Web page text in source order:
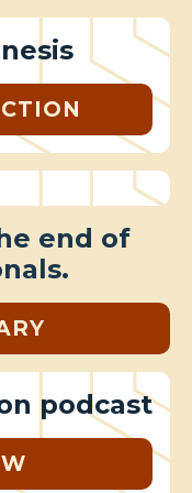
end of
podcast